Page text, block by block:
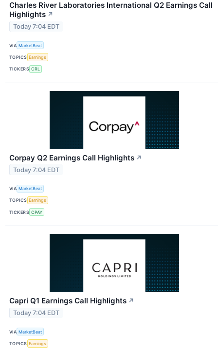
Charles River Laboratories International Q2 Earnings Call
Highlights ↗
Today 7:04 EDT
VIA MarketBeat
TOPICS Earnings
TICKERS CRL
Corpay Q2 Earnings Call Highlights ↗
Today 7:04 EDT
VIA MarketBeat
TOPICS Earnings
TICKERS CPAY
Capri Q1 Earnings Call Highlights ↗
Today 7:04 EDT
VIA MarketBeat
TOPICS Earnings